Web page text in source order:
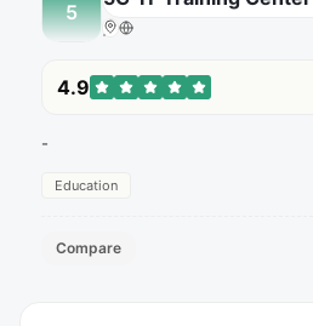
5
4.9
-
Education
Compare